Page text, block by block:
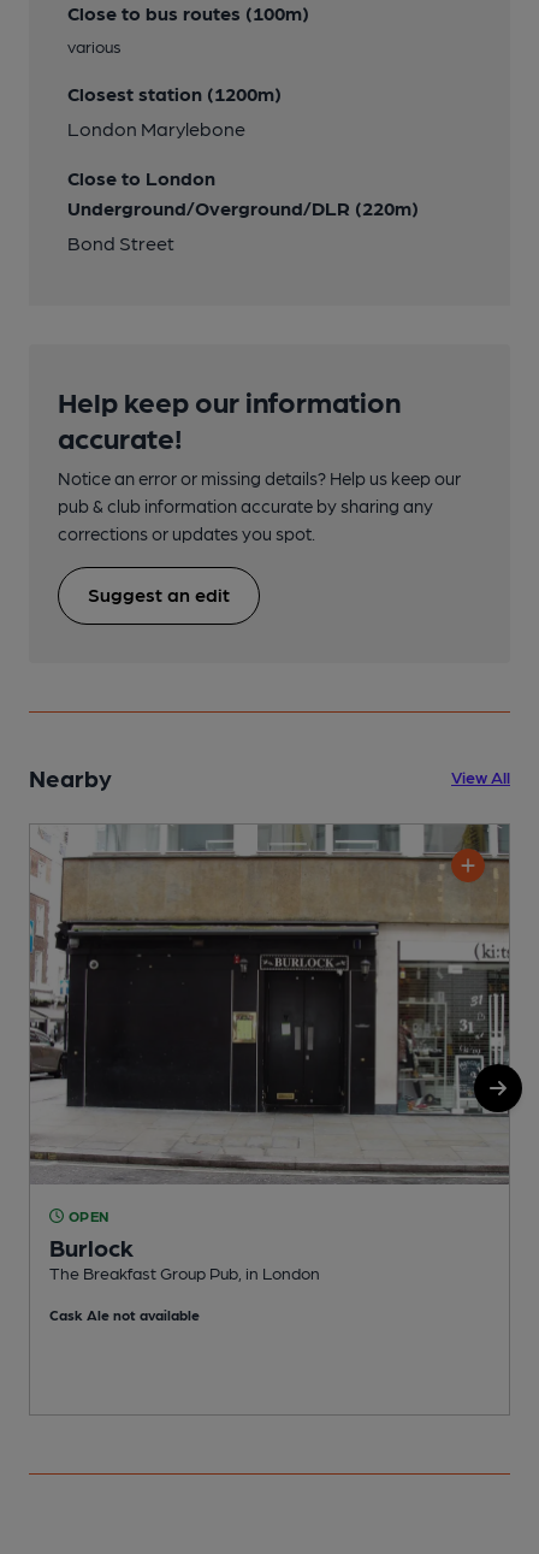
Close to bus routes (100m)
various
Closest station (1200m)
London Marylebone
Close to London
Underground/Overground/DLR (220m)
Bond Street
Help keep our information
accurate!
Notice an error or missing details? Help us keep our
pub & club information accurate by sharing any
corrections or updates you spot.
Suggest an edit
Nearby View All
OPEN
Burlock
The Breakfast Group Pub, in London
Cask Ale not available